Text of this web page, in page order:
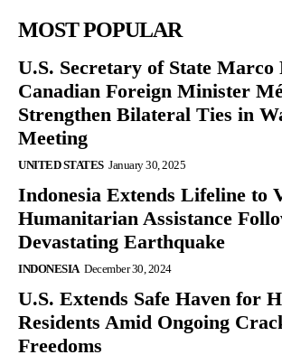
MOST POPULAR
U.S. Secretary of State Marco
Canadian Foreign Minister
Strengthen Bilateral Ties in
Meeting
UNITED STATES January 30, 2025
Indonesia Extends Lifeline to
Humanitarian Assistance
Devastating Earthquake
INDONESIA December 30, 2024
U.S. Extends Safe Haven for
Residents Amid Ongoing
Freedoms